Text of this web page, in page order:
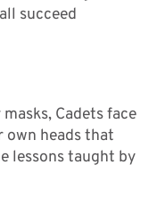
succeed
Cadets face
own heads that
lessons taught by